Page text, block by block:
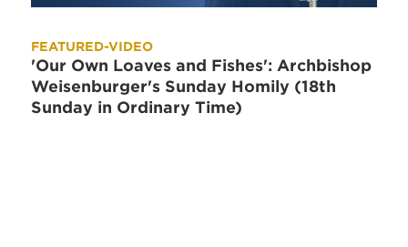
FEATURED-VIDEO
'Our Own Loaves and Fishes': Archbishop
Weisenburger's Sunday Homily (18th
Sunday in Ordinary Time)